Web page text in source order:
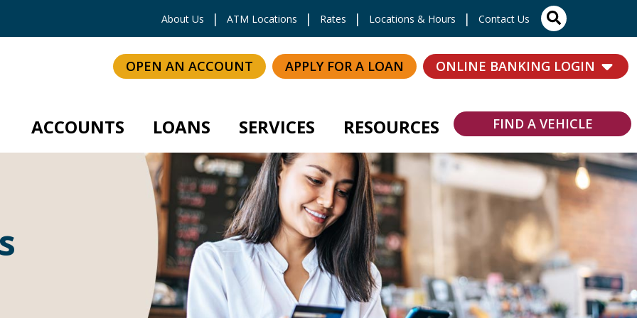
About Us ATM Locations Rates Locations & Hours Contact Us Site Search
OPEN AN ACCOUNT APPLY FOR A LOAN ONLINE BANKING LOGIN
ACCOUNTS LOANS SERVICES RESOURCES FIND A VEHICLE